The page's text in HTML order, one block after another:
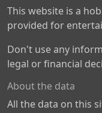
This website is a
provided for
Don't use any
legal or financial
About the data
All the data on this